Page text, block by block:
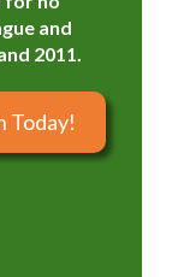
and
2011.
Today!